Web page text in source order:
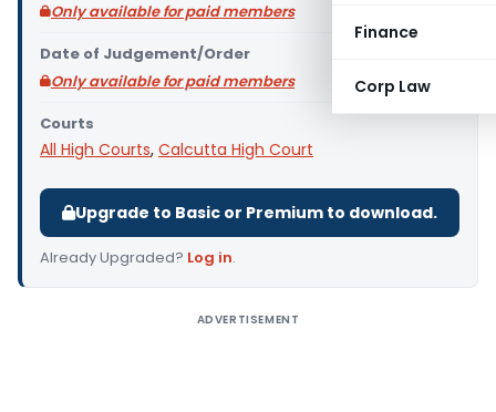
Finance
Corp Law
Only available for paid members
Date of Judgement/Order
Only available for paid members
Courts
All High Courts, Calcutta High Court
Upgrade to Basic or Premium to download.
Already Upgraded? Log in.
ADVERTISEMENT